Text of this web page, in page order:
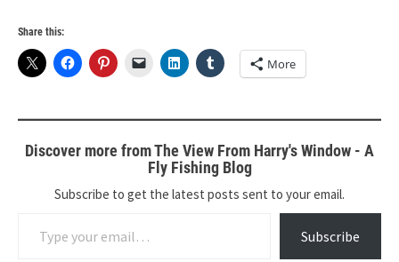
Share this:
More
Discover more from The View From Harry's Window - A
Fly Fishing Blog
Subscribe to get the latest posts sent to your email.
Subscribe